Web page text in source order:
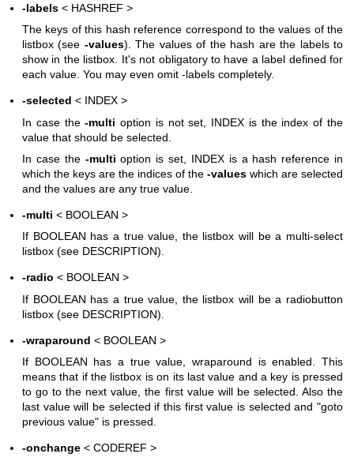
-labels < HASHREF >
The keys of this hash reference correspond to the values of the
listbox (see -values). The values of the hash are the labels to
show in the listbox. It's not obligatory to have a label defined for
each value. You may even omit -labels completely.
-selected < INDEX >
In case the-multi option is not set, INDEX is the index of the
value that should be selected.
In case the -multi option is set, INDEX is a hash reference in
which the keys are the indices of the -values which are selected
and the values are any true value.
-multi < BOOLEAN >
If BOOLEAN has a true value, the listbox will be a multi-select
listbox (see DESCRIPTION).
-radio < BOOLEAN >
If BOOLEAN has a true value, the listbox will be a radiobutton
listbox (see DESCRIPTION).
-wraparound < BOOLEAN >
If BOOLEAN has a true value, wraparound is enabled. This
means that if the listbox is on its last value and a key is pressed
to go to the next value, the first value will be selected. Also the
last value will be selected if this first value is selected and "goto
previous value" is pressed.
-onchange < CODEREF >